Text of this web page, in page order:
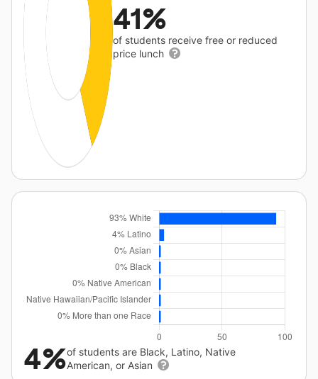
41%
of students receive free or reduced
price lunch
4%of students are Black, Latino, Native
American, or Asian